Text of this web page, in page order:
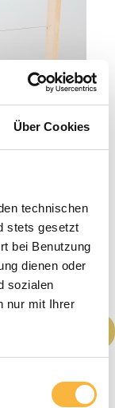
Über Cookies
technischen
stets gesetzt
bei Benutzung
dienen oder
sozialen
nur mit Ihrer
straight